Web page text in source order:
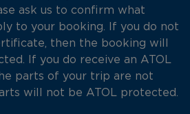
ask us to confirm what
to your booking. If you do not
then the booking will
If you do receive an ATOL
parts of your trip are not
will not be ATOL protected.